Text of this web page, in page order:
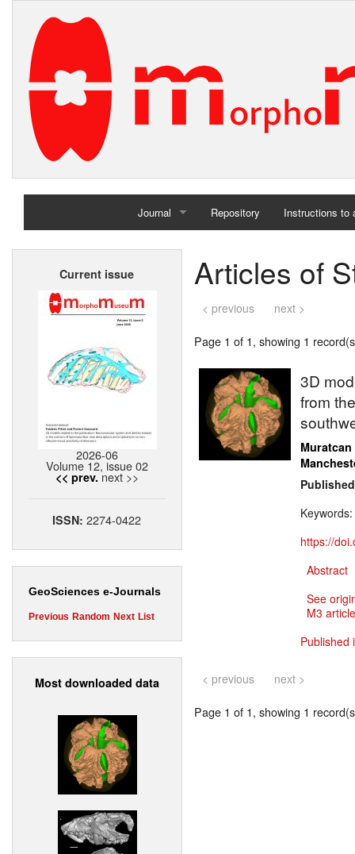
Journal
Home
Repository Instructions to
Current issue
2026-06
Volume 12, issue 02
<< prev. next >>
ISSN:2274-0422
GeoSciences e-Journals
Previous Random Next List
Most downloaded data
Articles of
< previous next >
Page 1 of 1, showing 1
3D
from
Keywords:
https://
Abstract
See
M3
Published
< previous next >
Page 1 of 1, showing 1